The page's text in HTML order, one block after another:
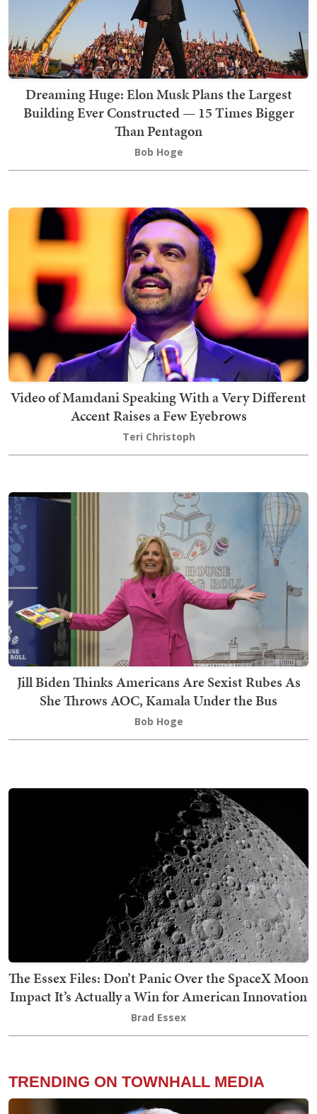
Dreaming Huge: Elon Musk Plans the Largest
Building Ever Constructed — 15 Times Bigger
Than Pentagon
Bob Hoge
Video of Mamdani Speaking With a Very Different
Accent Raises a Few Eyebrows
Teri Christoph
Jill Biden Thinks Americans Are Sexist Rubes As
She Throws AOC, Kamala Under the Bus
Bob Hoge
The Essex Files: Don’t Panic Over the SpaceX Moon
Impact It’s Actually a Win for American Innovation
Brad Essex
TRENDING ON TOWNHALL MEDIA